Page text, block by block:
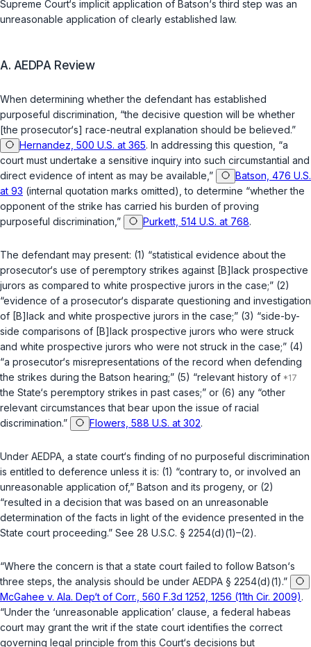
Supreme Court‘s implicit application of Batson‘s third step was an
unreasonable application of clearly established law.
A. AEDPA Review
When determining whether the defendant has established
purposeful discrimination, “the decisive question will be whether
[the prosecutor‘s] race-neutral explanation should be believed.”
Hernandez, 500 U.S. at 365. In addressing this question, “a
court must undertake a sensitive inquiry into such circumstantial and
direct evidence of intent as may be available,”
Batson, 476 U.S.
at 93 (internal quotation marks omitted), to determine “whether the
opponent of the strike has carried his burden of proving
purposeful discrimination,”
Purkett, 514 U.S. at 768.
The defendant may present: (1) “statistical evidence about the
prosecutor‘s use of peremptory strikes against [B]lack prospective
jurors as compared to white prospective jurors in the case;” (2)
“evidence of a prosecutor‘s disparate questioning and investigation
of [B]lack and white prospective jurors in the case;” (3) “side-by-
side comparisons of [B]lack prospective jurors who were struck
and white prospective jurors who were not struck in the case;” (4)
“a prosecutor‘s misrepresentations of the record when defending
the strikes during the Batson hearing;” (5) “relevant history of
the State‘s peremptory strikes in past cases;” or (6) any “other
relevant circumstances that bear upon the issue of racial
discrimination.”
Flowers, 588 U.S. at 302.
Under AEDPA, a state court‘s finding of no purposeful discrimination
is entitled to deference unless it is: (1) “contrary to, or involved an
unreasonable application of,” Batson and its progeny, or (2)
“resulted in a decision that was based on an unreasonable
determination of the facts in light of the evidence presented in the
State court proceeding.” See 28 U.S.C. § 2254(d)(1)–(2).
“Where the concern is that a state court failed to follow Batson‘s
three steps, the analysis should be under AEDPA § 2254(d)(1).”
McGahee v. Ala. Dep‘t of Corr., 560 F.3d 1252, 1256 (11th Cir. 2009).
“Under the ‘unreasonable application’ clause, a federal habeas
court may grant the writ if the state court identifies the correct
governing legal principle from this Court‘s decisions but